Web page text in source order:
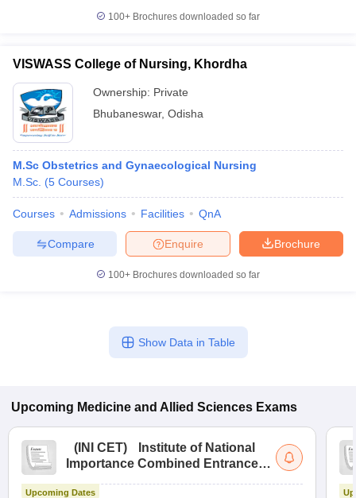
100+ Brochures downloaded so far
VISWASS College of Nursing, Khordha
Ownership: Private
Bhubaneswar, Odisha
M.Sc Obstetrics and Gynaecological Nursing
M.Sc. (5 Courses)
Courses Admissions Facilities QnA
Brochure
Enquire
Compare
100+ Brochures downloaded so far
Show Data in Table
Upcoming Medicine and Allied Sciences Exams
( INI CET)
Institute of National
Importance Combined Entrance
Upcoming Dates